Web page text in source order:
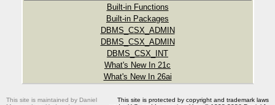
Built-in Functions
Built-in Packages
DBMS_CSX_ADMIN
DBMS_CSX_ADMIN
DBMS_CSX_INT
What's New In 21c
What's New In 26ai
This site is maintained by Daniel
This site is protected by copyright and trademark laws